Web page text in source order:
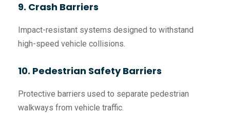
9. Crash Barriers
Impact-resistant systems designed to withstand
high-speed vehicle collisions.
10. Pedestrian Safety Barriers
Protective barriers used to separate pedestrian
walkways from vehicle traffic.